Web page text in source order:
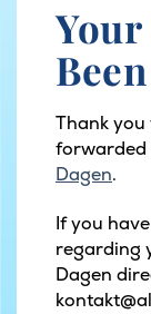
Thank
forwarded
Dagen.
If you
regarding
Dagen